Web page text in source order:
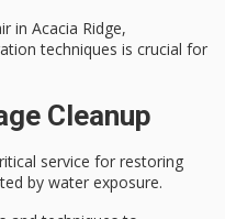
in Acacia Ridge,
techniques is crucial for
Cleanup
service for restoring
by water exposure.